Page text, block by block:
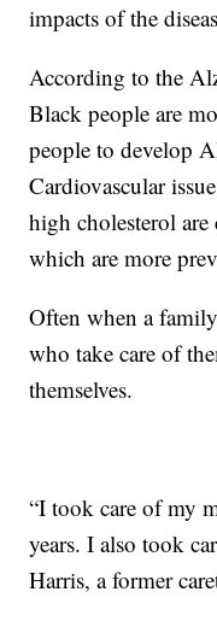
impacts of the
According to the
Black people are
people to develop
Cardiovascular
high cholesterol
which are more
Often when a
who take care of
themselves.
“I took care of my
years. I also took
Harris, a former